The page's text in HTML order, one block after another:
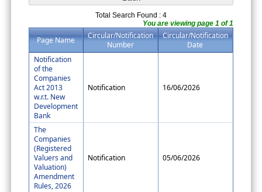
Total Search Found : 4
You are viewing page 1 of 1
Page Name
Circular/Notification
Number
Circular/Notification
Date
Notification
of the
Companies
Act 2013
w.r.t. New
Development
Bank
Notification 16/06/2026
The
Companies
(Registered
Valuers and
Valuation)
Amendment
Rules, 2026
Notification 05/06/2026